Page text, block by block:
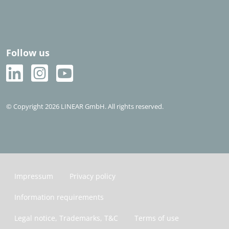
Follow us
© Copyright 2026 LINEAR GmbH. All rights reserved.
Impressum Privacy policy
Information requirements
Legal notice, Trademarks, T&C Terms of use